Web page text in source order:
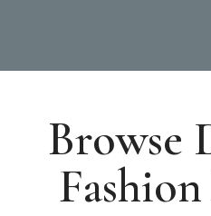
Browse